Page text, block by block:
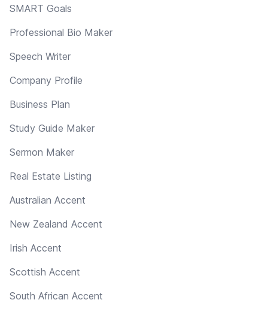
SMART Goals
Professional Bio Maker
Speech Writer
Company Profile
Business Plan
Study Guide Maker
Sermon Maker
Real Estate Listing
Australian Accent
New Zealand Accent
Irish Accent
Scottish Accent
South African Accent